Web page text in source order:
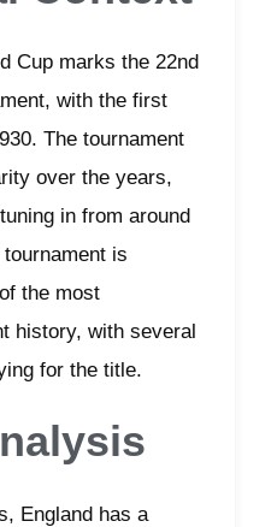
Cup marks the 22nd
with the first
The tournament
over the years,
in from around
is
the most
history, with several
for the title.
England has a